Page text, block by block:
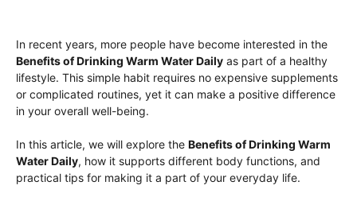
In recent years, more people have become interested in the
Benefits of Drinking Warm Water Daily as part of a healthy
lifestyle. This simple habit requires no expensive supplements
or complicated routines, yet it can make a positive difference
in your overall well-being.
In this article, we will explore the Benefits of Drinking Warm
Water Daily, how it supports different body functions, and
practical tips for making it a part of your everyday life.